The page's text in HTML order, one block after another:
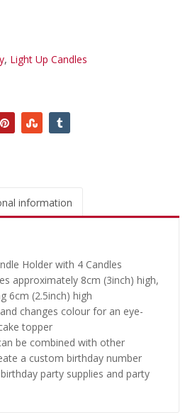
, Light Up Candles
information
Holder with 4 Candles
approximately 8cm (3inch) high,
6cm (2.5inch) high
changes colour for an eye-
topper
be combined with other
a custom birthday number
party supplies and party